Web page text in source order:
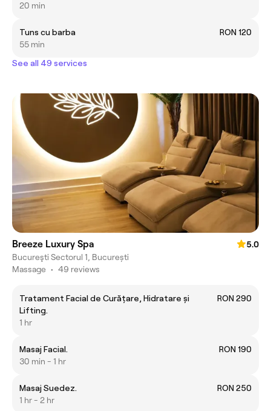
20 min
Tuns cu barba
RON 120
55 min
See all 49 services
Breeze Luxury Spa
5.0
Bucureşti Sectorul 1, București
Massage • 49 reviews
Tratament Facial de Curățare, Hidratare și
Lifting.
RON 290
1 hr
Masaj Facial.
RON 190
30 min - 1 hr
Masaj Suedez.
RON 250
1 hr - 2 hr